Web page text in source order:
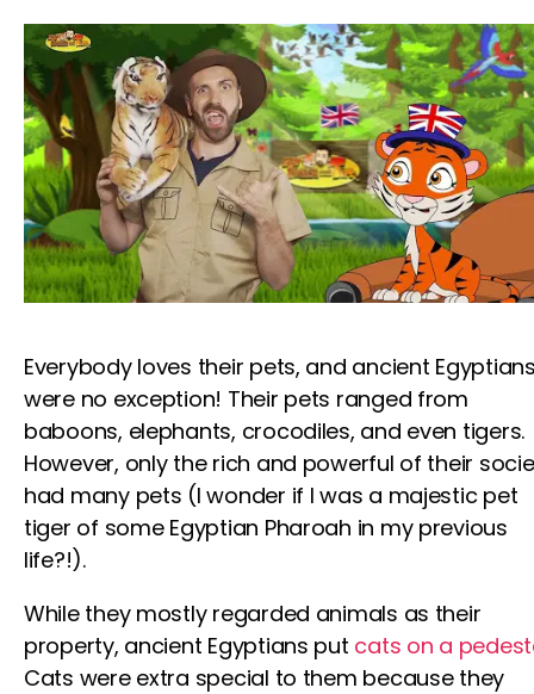
Everybody loves their pets, and ancient
were no exception! Their pets ranged from
baboons, elephants, crocodiles, and even tigers.
However, only the rich and powerful of their
had many pets (I wonder if I was a majestic pet
tiger of some Egyptian Pharoah in my previous
life?!).
While they mostly regarded animals as their
property, ancient Egyptians put cats on a
Cats were extra special to them because they